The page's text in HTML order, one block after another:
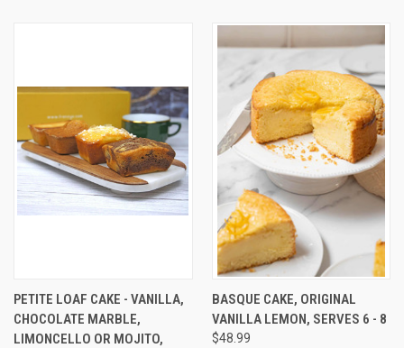
PETITE LOAF CAKE - VANILLA,
CHOCOLATE MARBLE,
LIMONCELLO OR MOJITO,
BASQUE CAKE, ORIGINAL
VANILLA LEMON, SERVES 6 - 8
$48.99